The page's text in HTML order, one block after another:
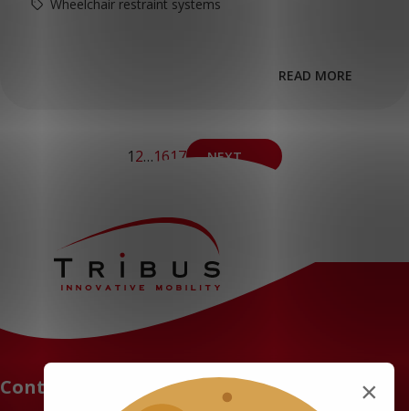
Wheelchair restraint systems
READ MORE
12…1617 NEXT
Contact ×